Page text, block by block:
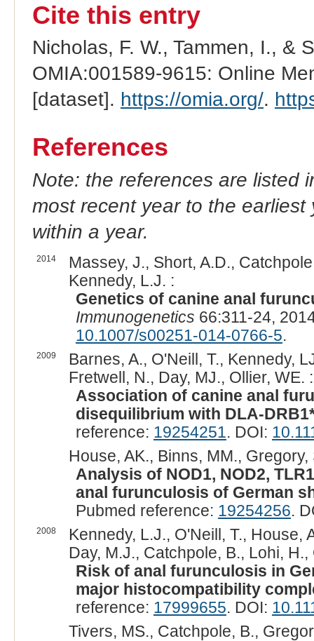
Cite this entry
Nicholas, F. W., Tammen, I., &
OMIA:001589-9615: Online
[dataset]. https://omia.org/.
References
Note: the references are listed
most recent year to the
within a year.
2014
Massey, J., Short, A.D.,
Kennedy, L.J. :
Genetics of canine anal
Immunogenetics 66:311-24,
10.1007/s00251-014-0766-5.
2009
Barnes, A., O'Neill, T., Kennedy,
Fretwell, N., Day, MJ., Ollier, WE. :
Association of canine anal
disequilibrium with DLA-
reference: 19254251. DOI:
House, AK., Binns, MM.,
Analysis of NOD1, NOD2,
anal furunculosis of German
Pubmed reference: 19254256.
2008
Kennedy, L.J., O'Neill, T., House,
Day, M.J., Catchpole, B., Lohi, H.,
Risk of anal furunculosis in
major histocompatibility
reference: 17999655. DOI:
Tivers, MS., Catchpole, B.,